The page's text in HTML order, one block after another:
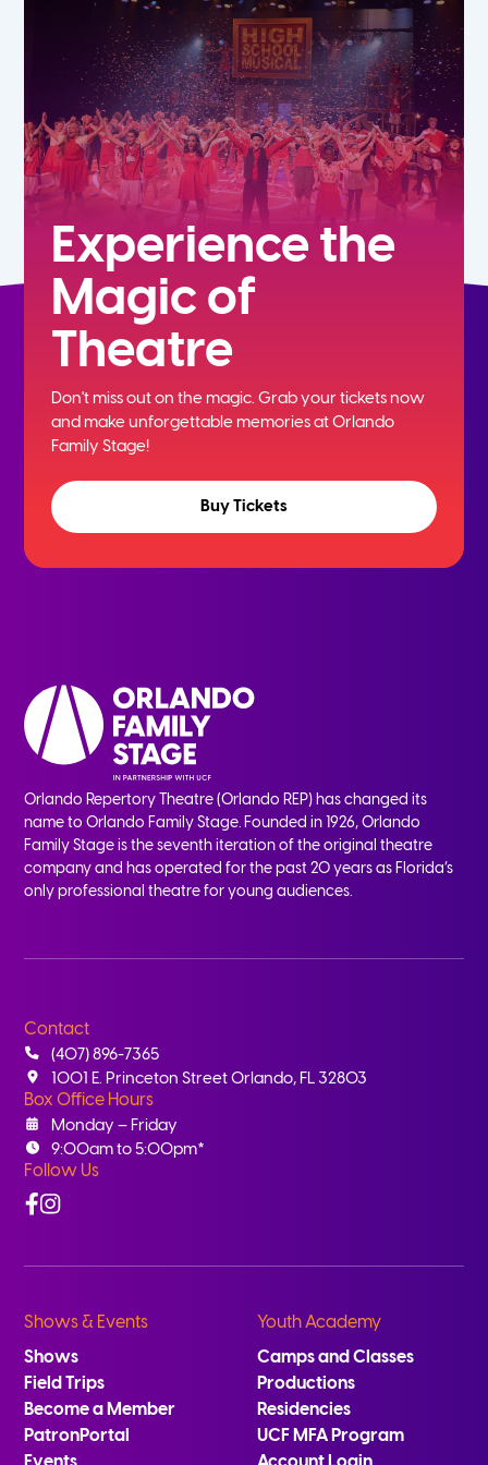
7th
Experience the
Magic of
Theatre
Don't miss out on the magic. Grab your tickets now
andmake unforgettable memories at Orlando
Family Stage!
Buy Tickets
Orlando Repertory Theatre (Orlando REP) has changed its
name to Orlando Family Stage. Founded in 1926, Orlando
Family Stage is the seventh iteration of the original theatre
company and has operated for the past 20 years as Florida’s
only professional theatre for young audiences.
Contact
(407) 896-7365
1001 E. Princeton Street Orlando, FL 32803
Box Office Hours
Monday – Friday
9:00am to 5:00pm*
Follow Us
Facebook
Instagram
Shows & Events
Shows
Field Trips
Become a Member
PatronPortal
Youth Academy
Camps and Classes
Productions
Residencies
UCF MFA Program